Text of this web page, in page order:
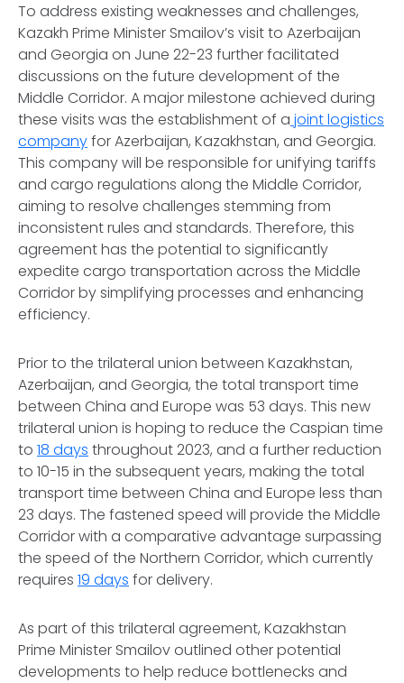
To address existing weaknesses and challenges,
Kazakh Prime Minister Smailov’s visit to Azerbaijan
and Georgia on June 22-23 further facilitated
discussions on the future development of the
Middle Corridor. A major milestone achieved during
these visits was the establishment of a joint logistics
companyfor Azerbaijan, Kazakhstan, and Georgia.
This company will be responsible for unifying tariffs
and cargo regulations along the Middle Corridor,
aiming to resolve challenges stemming from
inconsistent rules and standards. Therefore, this
agreement has the potential to significantly
expedite cargo transportation across the Middle
Corridor by simplifying processes and enhancing
efficiency.
Prior to the trilateral union between Kazakhstan,
Azerbaijan, and Georgia, the total transport time
between China and Europe was 53 days. This new
trilateral union is hoping to reduce the Caspian time
to 18 days throughout 2023, and a further reduction
to 10-15 in the subsequent years, making the total
transport time between China and Europe less than
23 days. The fastened speed will provide the Middle
Corridor with a comparative advantage surpassing
the speed of the Northern Corridor, which currently
requires 19 days for delivery.
As part of this trilateral agreement, Kazakhstan
Prime Minister Smailov outlined other potential
developments to help reduce bottlenecks and